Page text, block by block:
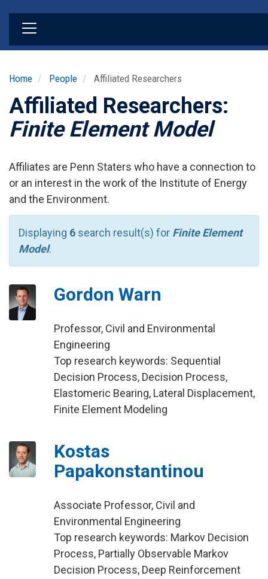
Home People Affiliated Researchers
Affiliated Researchers:
Finite Element Model
Affiliates are Penn Staters who have a connection to
or an interest in the work of the Institute of Energy
and the Environment.
Displaying 6 search result(s) for Finite Element
Model.
Gordon Warn
Professor, Civil and Environmental
Engineering
Top research keywords: Sequential
Decision Process, Decision Process,
Elastomeric Bearing, Lateral Displacement,
Finite Element Modeling
Kostas
Papakonstantinou
Associate Professor, Civil and
Environmental Engineering
Top research keywords: Markov Decision
Process, Partially Observable Markov
Decision Process, Deep Reinforcement